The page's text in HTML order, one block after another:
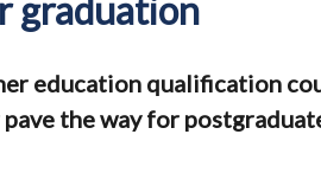
graduation
education qualification
the way for